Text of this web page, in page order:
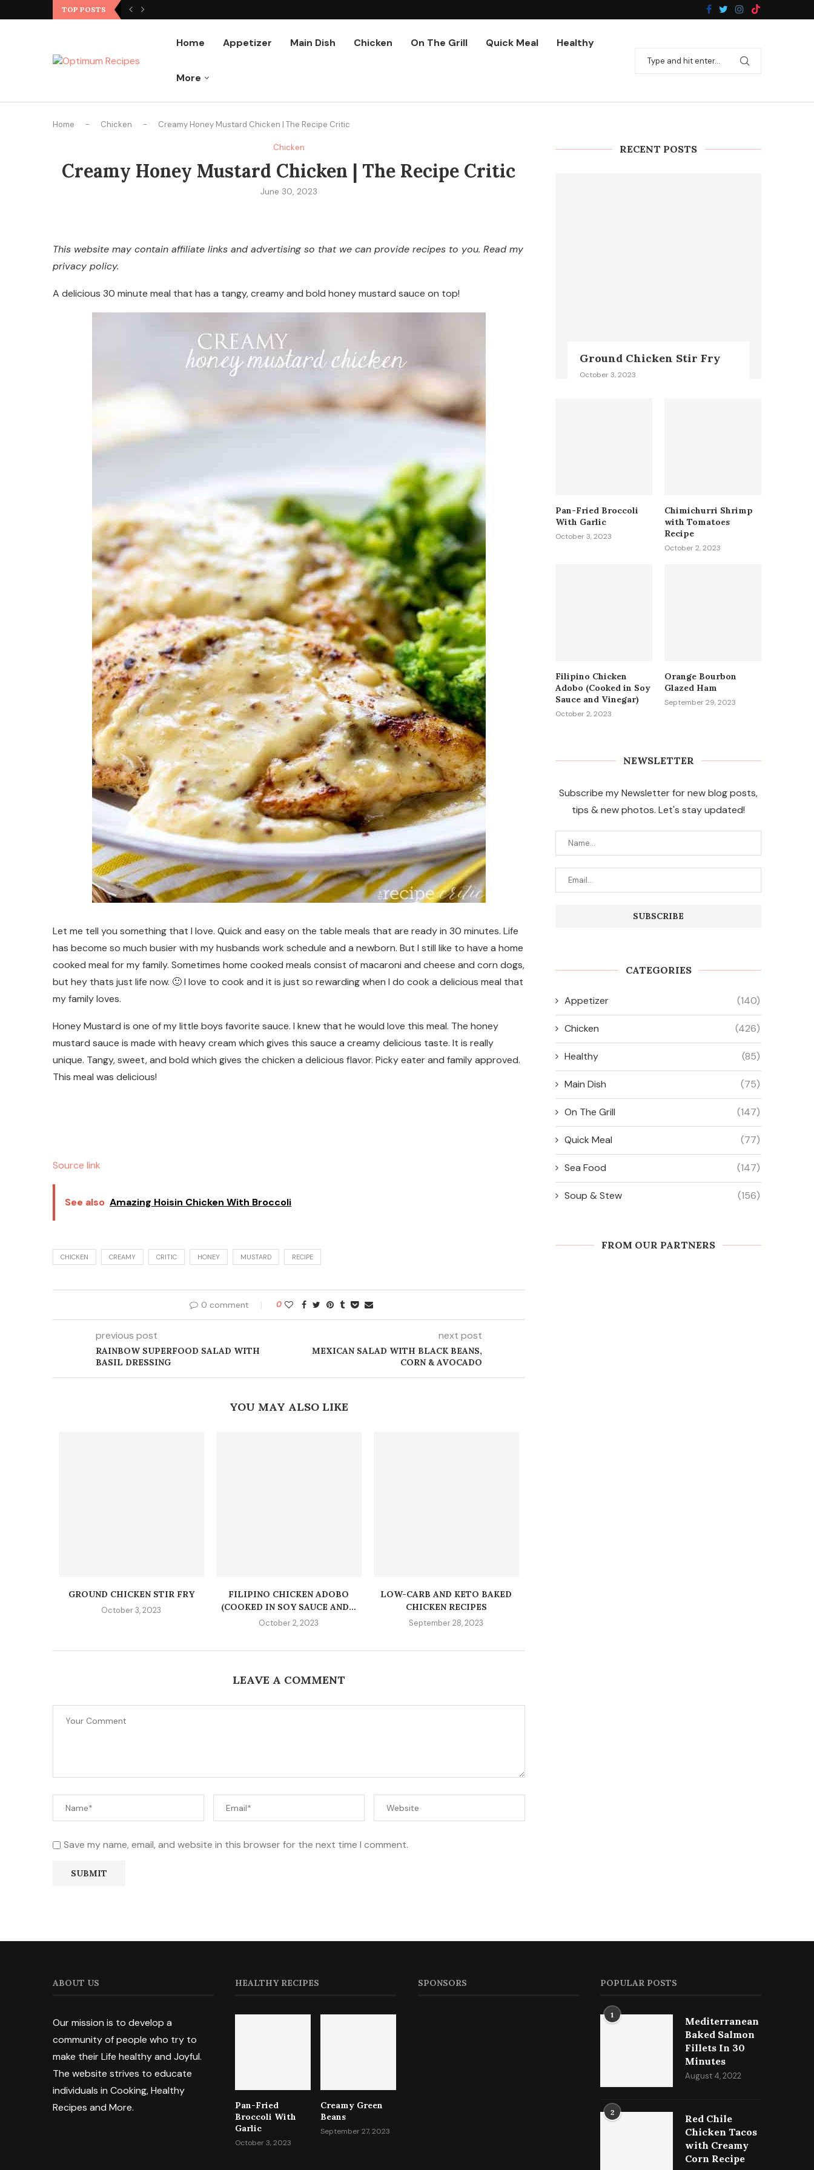
TOP POSTS
Home Appetizer Main Dish Chicken On The Grill Quick Meal Healthy
More
Home - Chicken - Creamy Honey Mustard Chicken | The Recipe Critic
Chicken
Creamy Honey Mustard Chicken | The Recipe Critic
June 30, 2023
This website may contain affiliate links and advertising so that we can provide recipes to you. Read my
privacy policy.
A delicious 30 minute meal that has a tangy, creamy and bold honey mustard sauce on top!
Let me tell you something that I love. Quick and easy on the table meals that are ready in 30 minutes. Life
has become so much busier with my husbands work schedule and a newborn. But I still like to have a home
cooked meal for my family. Sometimes home cooked meals consist of macaroni and cheese and corn dogs,
but hey thats just life now. 🙂 I love to cook and it is just so rewarding when I do cook a delicious meal that
my family loves.
Honey Mustard is one of my little boys favorite sauce. I knew that he would love this meal. The honey
mustard sauce is made with heavy cream which gives this sauce a creamy delicious taste. It is really
unique. Tangy, sweet, and bold which gives the chicken a delicious flavor. Picky eater and family approved.
This meal was delicious!
Source link
See also Amazing Hoisin Chicken With Broccoli
CHICKEN CREAMY CRITIC HONEY MUSTARD RECIPE
0 comment 0
previous post
RAINBOW SUPERFOOD SALAD WITH
BASIL DRESSING
next post
MEXICAN SALAD WITH BLACK BEANS,
CORN & AVOCADO
YOU MAY ALSO LIKE
GROUND CHICKEN STIR FRY
October 3, 2023
FILIPINO CHICKEN ADOBO
(COOKED IN SOY SAUCE AND...
October 2, 2023
LOW-CARB AND KETO BAKED
CHICKEN RECIPES
September 28, 2023
LEAVE A COMMENT
Save my name, email, and website in this browser for the next time I comment.
RECENT POSTS
Ground Chicken Stir Fry
October 3, 2023
Pan-Fried Broccoli
With Garlic
October 3, 2023
Chimichurri Shrimp
with Tomatoes
Recipe
October 2, 2023
Filipino Chicken
Adobo (Cooked in Soy
Sauce and Vinegar)
October 2, 2023
Orange Bourbon
Glazed Ham
September 29, 2023
NEWSLETTER
Subscribe my Newsletter for new blog posts,
tips & new photos. Let's stay updated!
CATEGORIES
Appetizer (140)
Chicken (426)
Healthy (85)
Main Dish (75)
On The Grill (147)
Quick Meal (77)
Sea Food (147)
Soup & Stew (156)
FROM OUR PARTNERS
ABOUT US
Our mission is to develop a
community of people who try to
make their Life healthy and Joyful.
The website strives to educate
individuals in Cooking, Healthy
Recipes and More.
HEALTHY RECIPES
Pan-Fried
Broccoli With
Garlic
October 3, 2023
Creamy Green
Beans
September 27, 2023
SPONSORS POPULAR POSTS
1
Mediterranean
Baked Salmon
Fillets In 30
Minutes
August 4, 2022
2
Red Chile
Chicken Tacos
with Creamy
Corn Recipe